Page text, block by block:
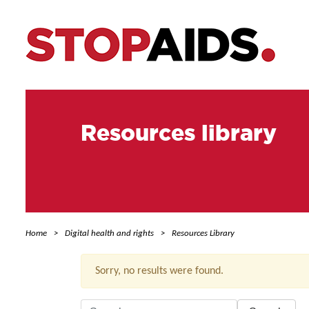
Resources library
Home Digital health and rights Resources Library
Sorry, no results were found.